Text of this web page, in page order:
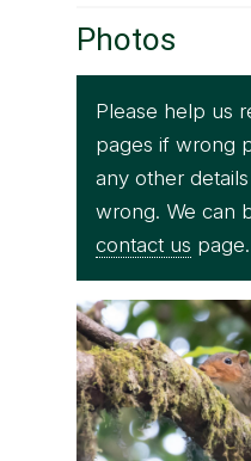
Photos
Please help us
pages if wrong
any other
wrong. We can
contact us page.